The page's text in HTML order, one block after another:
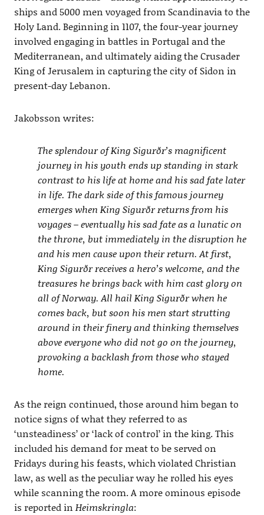
ships and 5000 men voyaged from Scandinavia to the
Holy Land. Beginning in 1107, the four-year journey
involved engaging in battles in Portugal and the
Mediterranean, and ultimately aiding the Crusader
King of Jerusalem in capturing the city of Sidon in
present-day Lebanon.
Jakobsson writes:
The splendour of King Sigurðr’s magnificent
journey in his youth ends up standing in stark
contrast to his life at home and his sad fate later
in life. The dark side of this famous journey
emerges when King Sigurðr returns from his
voyages – eventually his sad fate as a lunatic on
the throne, but immediately in the disruption he
and his men cause upon their return. At first,
King Sigurðr receives a hero’s welcome, and the
treasures he brings back with him cast glory on
all of Norway. All hail King Sigurðr when he
comes back, but soon his men start strutting
around in their finery and thinking themselves
above everyone who did not go on the journey,
provoking a backlash from those who stayed
home.
As the reign continued, those around him began to
notice signs of what they referred to as
‘unsteadiness’ or ‘lack of control’ in the king. This
included his demand for meat to be served on
Fridays during his feasts, which violated Christian
law, as well as the peculiar way he rolled his eyes
while scanning the room. A more ominous episode
is reported in Heimskringla: